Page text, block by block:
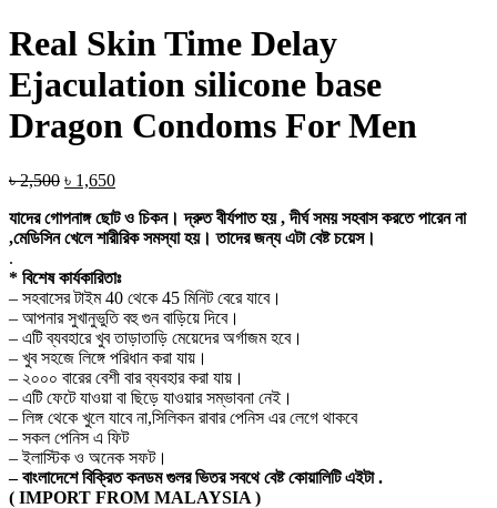
৳ 1,800.
is:
৳ 1,150.
Real Skin Time Delay
Ejaculation silicone base
Dragon Condoms For Men
৳2,500 Original
was:
৳ 2,500.
৳ 1,650Current
is:
৳ 1,650.
যাদের গোপনাঙ্গ ছোট ও চিকন। দ্রুত বীর্যপাত হয় , দীর্ঘ সময় সহবাস করতে পারেন না
,মেডিসিন খেলে শারীরিক সমস্যা হয়। তাদের জন্য এটা বেষ্ট চয়েস।
.
* বিশেষ কার্যকারিতাঃ
– সহবাসের টাইম 40 থেকে 45 মিনিট বেরে যাবে।
– আপনার সুখানুভুতি বহু গুন বাড়িয়ে দিবে।
– এটি ব্যবহারে খুব তাড়াতাড়ি মেয়েদের অর্গাজম হবে।
– খুব সহজে লিঙ্গে পরিধান করা যায়।
– ২০০০ বারের বেশী বার ব্যবহার করা যায়।
– এটি ফেটে যাওয়া বা ছিড়ে যাওয়ার সম্ভাবনা নেই।
– লিঙ্গ থেকে খুলে যাবে না,সিলিকন রাবার পেনিস এর লেগে থাকবে
– সকল পেনিস এ ফিট
– ইলাস্টিক ও অনেক সফট।
– বাংলাদেশে বিক্রিত কনডম গুলর ভিতর সবথে বেষ্ট কোয়ালিটি এইটা .
( IMPORT FROM MALAYSIA )